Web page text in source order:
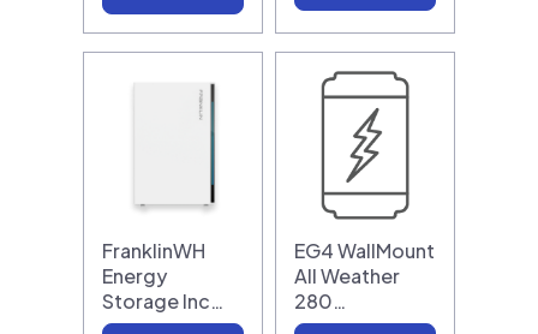
FranklinWH
Energy
Storage Inc…
EG4 WallMount
All Weather
280…